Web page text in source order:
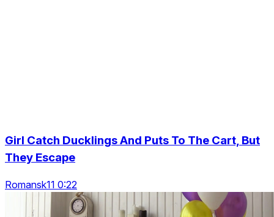
Girl Catch Ducklings And Puts To The Cart, But
They Escape
Romansk11 0:22